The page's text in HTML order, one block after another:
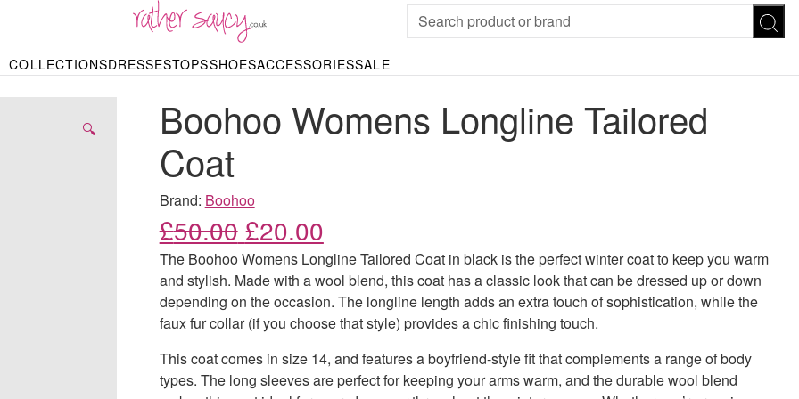
COLLECTIONS
KNITWEAR
Hoodies
& Cardigans
SKIRTS
Maxi Skirts
Midi Skirts
Mini Skirts
SWIMWEAR & BEACHWEAR
Bikinis
Swimsuits
TOPS
Bodysuits
T-Shirts
TROUSERS
Leggings
DRESSES
BY STYLE
Dresses
Black Dresses
SHOP BY OCCASION
Bridesmaid Dresses
Evening Dresses
Party Dresses
TOPS
BODYSUITS T-SHIRTS
SHOES
HEELS TRAINERS
ACCESSORIES
& PURSES JEWELLERY SUNGLASSES
SALE
BY PRICE
under £10
Sale up to £50
Sale £50 – £100
Boohoo Womens Longline Tailored
Coat
🔍
Brand: Boohoo
£50.00 Original price was: £50.00.
£20.00Current price is: £20.00.
The Boohoo Womens Longline Tailored Coat in black is the perfect winter coat to keep you warm
and stylish. Made with a wool blend, this coat has a classic look that can be dressed up or down
depending on the occasion. The longline length adds an extra touch of sophistication, while the
faux fur collar (if you choose that style) provides a chic finishing touch.
This coat comes in size 14, and features a boyfriend-style fit that complements a range of body
types. The long sleeves are perfect for keeping your arms warm, and the durable wool blend